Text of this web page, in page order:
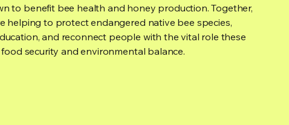
to benefit bee health and honey production. Together,
helping to protect endangered native bee species,
and reconnect people with the vital role these
security and environmental balance.